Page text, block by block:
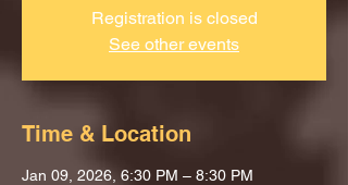
Registration is closed
See other events
Time & Location
Jan 09, 2026, 6:30 PM – 8:30 PM